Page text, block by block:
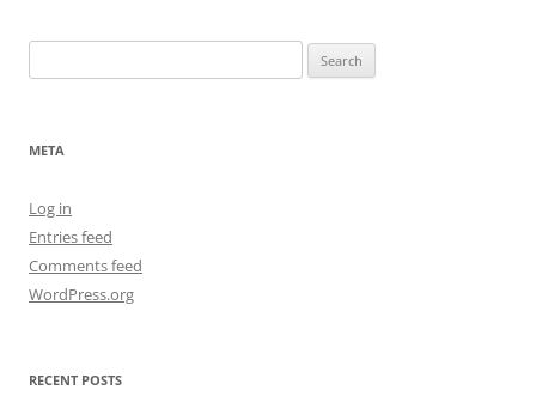
for:
META
Log in
Entries feed
Comments feed
WordPress.org
RECENT POSTS